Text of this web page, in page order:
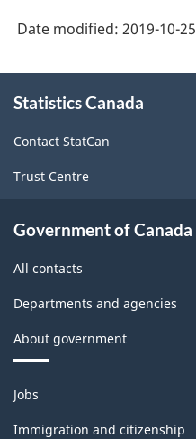
Date modified: 2019-10-25
this
Statistics Canada
Contact StatCan
Trust Centre
Government of Canada
All contacts
Departments and agencies
About government
Themes
and
topics
Jobs
Immigration and citizenship